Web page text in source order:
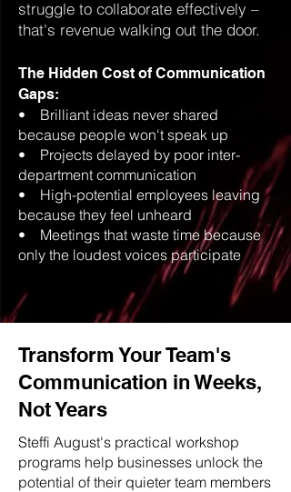
struggle to collaborate effectively –
that's revenue walking out the door.
The Hidden Cost of Communication
Gaps:
• Brilliant ideas never shared
because people won't speak up
• Projects delayed by poor inter-
department communication
• High-potential employees leaving
because they feel unheard
• Meetings that waste time because
only the loudest voices participate
Transform Your Team's
Communication in Weeks,
Not Years
Steffi August's practical workshop
programs help businesses unlock the
potential of their quieter team members